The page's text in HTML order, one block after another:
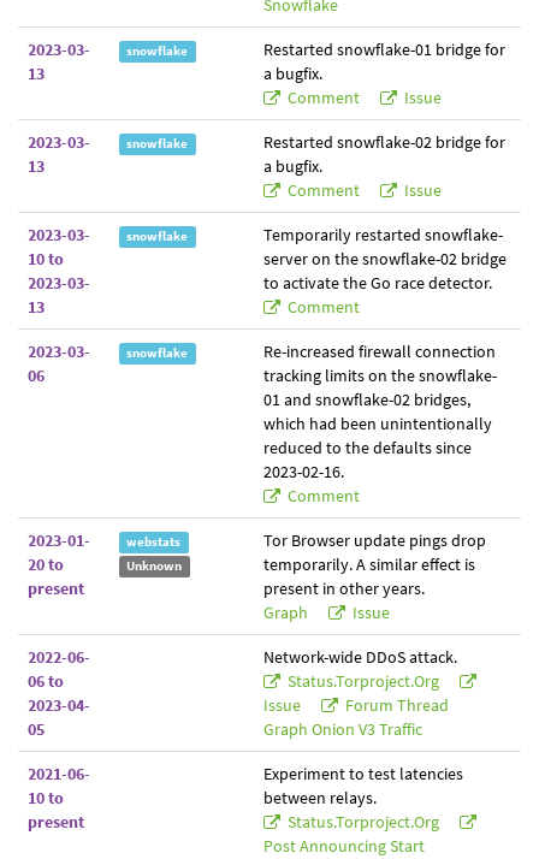
Snowflake
2023-03-
13
snowflake
Restarted snowflake-01 bridge for
a bugfix.
Comment
Issue
2023-03-
13
snowflake
Restarted snowflake-02 bridge for
a bugfix.
Comment
Issue
2023-03-
10 to
2023-03-
13
snowflake
Temporarily restarted snowflake-
server on the snowflake-02 bridge
to activate the Go race detector.
Comment
2023-03-
06
snowflake
Re-increased firewall connection
tracking limits on the snowflake-
01 and snowflake-02 bridges,
which had been unintentionally
reduced to the defaults since
2023-02-16.
Comment
2023-01-
20 to
present
webstats
Unknown
Tor Browser update pings drop
temporarily. A similar effect is
present in other years.
Graph
Issue
2022-06-
06 to
2023-04-
05
Network-wide DDoS attack.
Status.torproject.org
Issue
Forum Thread
Graph Onion V3 Traffic
2021-06-
10 to
present
Experiment to test latencies
between relays.
Status.torproject.org
Post Announcing Start